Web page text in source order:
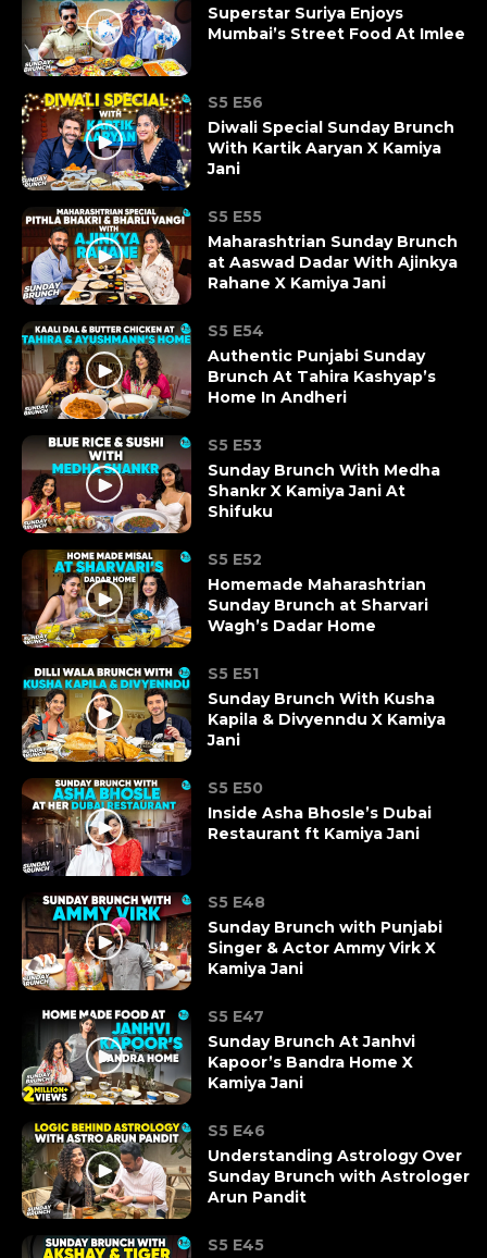
Superstar Suriya Enjoys
Mumbai’s Street Food At Imlee
S5 E56
Diwali Special Sunday Brunch
With Kartik Aaryan X Kamiya
Jani
S5 E55
Maharashtrian Sunday Brunch
at Aaswad Dadar With Ajinkya
Rahane X Kamiya Jani
S5 E54
Authentic Punjabi Sunday
Brunch At Tahira Kashyap’s
Home In Andheri
S5 E53
Sunday Brunch With Medha
Shankr X Kamiya Jani At
Shifuku
S5 E52
Homemade Maharashtrian
Sunday Brunch at Sharvari
Wagh’s Dadar Home
S5 E51
Sunday Brunch With Kusha
Kapila & Divyenndu X Kamiya
Jani
S5 E50
Inside Asha Bhosle’s Dubai
Restaurant ft Kamiya Jani
S5 E48
Sunday Brunch with Punjabi
Singer & Actor Ammy Virk X
Kamiya Jani
S5 E47
Sunday Brunch At Janhvi
Kapoor’s Bandra Home X
Kamiya Jani
S5 E46
Understanding Astrology Over
Sunday Brunch with Astrologer
Arun Pandit
S5 E45